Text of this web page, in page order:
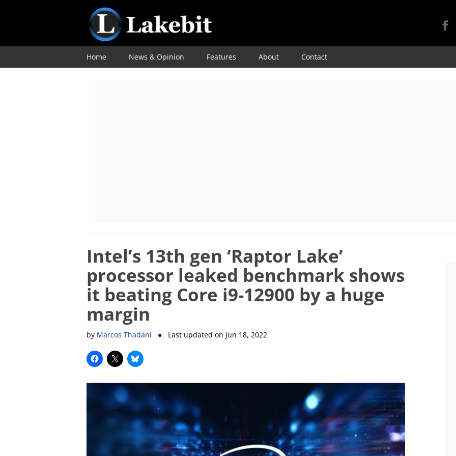
Skip
Home News & Opinion Features About Contact
Intel’s 13th gen ‘Raptor Lake’
processor leaked benchmark shows
it beating Core i9-12900 by a huge
margin
by Marcos Thadani ● Last updated on Jun 18, 2022